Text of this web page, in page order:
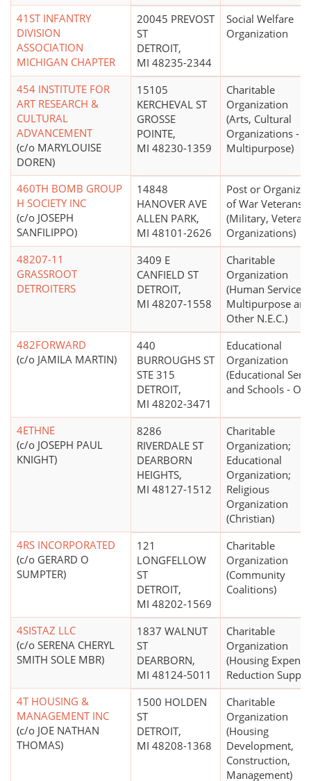
41ST INFANTRY
DIVISION
ASSOCIATION
MICHIGAN CHAPTER
20045 PREVOST
ST
DETROIT,
MI 48235-2344
Social Welfare
Organization
454 INSTITUTE FOR
ART RESEARCH &
CULTURAL
ADVANCEMENT
(c/o MARYLOUISE
DOREN)
15105
KERCHEVAL ST
GROSSE
POINTE,
MI 48230-1359
Charitable
Organization
(Arts, Cultural
Organizations -
Multipurpose)
460TH BOMB GROUP
H SOCIETY INC
(c/o JOSEPH
SANFILIPPO)
14848
HANOVER AVE
ALLEN PARK,
MI 48101-2626
Post or
of War Veterans
(Military,
Organizations)
48207-11
GRASSROOT
DETROITERS
3409 E
CANFIELD ST
DETROIT,
MI 48207-1558
Charitable
Organization
(Human Services
Multipurpose and
Other N.E.C.)
482FORWARD
(c/o JAMILA MARTIN)
440
BURROUGHS ST
STE 315
DETROIT,
MI 48202-3471
Educational
Organization
(Educational
and Schools -
4ETHNE
(c/o JOSEPH PAUL
KNIGHT)
8286
RIVERDALE ST
DEARBORN
HEIGHTS,
MI 48127-1512
Charitable
Organization;
Educational
Organization;
Religious
Organization
(Christian)
4RS INCORPORATED
(c/o GERARD O
SUMPTER)
121
LONGFELLOW
ST
DETROIT,
MI 48202-1569
Charitable
Organization
(Community
Coalitions)
4SISTAZ LLC
(c/o SERENA CHERYL
SMITH SOLE MBR)
1837 WALNUT
ST
DEARBORN,
MI 48124-5011
Charitable
Organization
(Housing Expense
Reduction
4T HOUSING &
MANAGEMENT INC
(c/o JOE NATHAN
THOMAS)
1500 HOLDEN
ST
DETROIT,
MI 48208-1368
Charitable
Organization
(Housing
Development,
Construction,
Management)